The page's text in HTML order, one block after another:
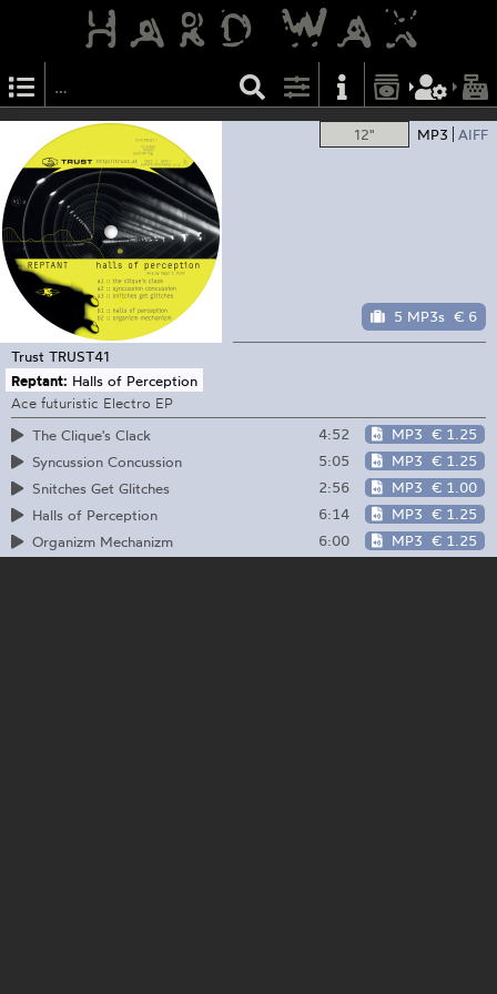
12" MP3 AIFF
5 MP3s € 6
Trust TRUST41
Reptant: Halls of Perception
Ace futuristic Electro EP
The Clique's Clack
4:52 MP3 € 1.25
Syncussion Concussion
5:05 MP3 € 1.25
Snitches Get Glitches
2:56 MP3 € 1.00
Halls of Perception
6:14 MP3 € 1.25
Organizm Mechanizm
6:00 MP3 € 1.25